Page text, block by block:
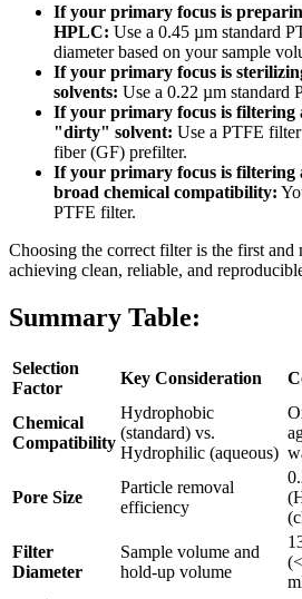
If your primary focus is
HPLC: Use a 0.45 µm standard
diameter based on your sample
If your primary focus is
solvents: Use a 0.22 µm standard
If your primary focus is filtering
"dirty" solvent: Use a PTFE
fiber (GF) prefilter.
If your primary focus is filtering
broad chemical compatibility:
PTFE filter.
Choosing the correct filter is the first and
achieving clean, reliable, and
Summary Table:
Selection
Factor
Key Consideration
Chemical
Compatibility
Hydrophobic
(standard) vs.
Hydrophilic (aqueous)
Pore Size
Particle removal
efficiency
Filter
Diameter
Sample volume and
hold-up volume